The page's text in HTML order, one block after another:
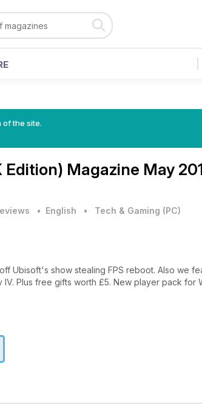
of the site.
Edition) Magazine May
• English • Tech & Gaming (PC)
Ubisoft's show stealing FPS reboot. Also we
IV. Plus free gifts worth £5. New player pack for